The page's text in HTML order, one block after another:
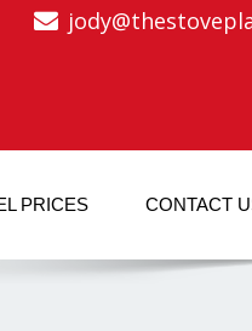
PRICES CONTACT